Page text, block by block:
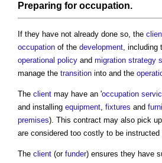
Preparing for occupation.
If they have not already done so, the
occupation of the development, including
operational policy and migration strategy
manage the transition into and the
The client may have an 'occupation
and installing equipment, fixtures and
premises). This contract may also pick up
are considered too costly to be instructed
The client (or funder) ensures they have